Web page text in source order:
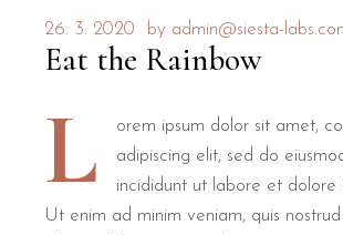
26. 3. 2020 by admin@siesta-
Eat the Rainbow
L
orem ipsum dolor sit amet,
adipiscing elit, sed do
incididunt ut labore et dolore
Ut enim ad minim veniam, quis